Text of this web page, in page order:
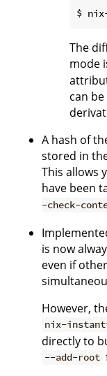
The
mode
can
A hash of
stored in
This allows
have been
-check-
is now
even if
However,
nix-
directly to
--add-root